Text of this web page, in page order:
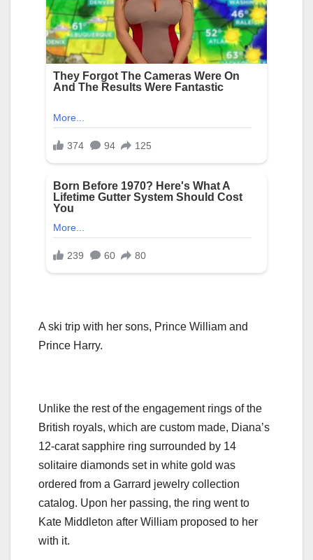
A ski trip with her sons, Prince William and
Prince Harry.
Unlike the rest of the engagement rings of the
British royals, which are custom made, Diana’s
12-carat sapphire ring surrounded by 14
solitaire diamonds set in white gold was
ordered from a Garrard jewelry collection
catalog. Upon her passing, the ring went to
Kate Middleton after William proposed to her
with it.